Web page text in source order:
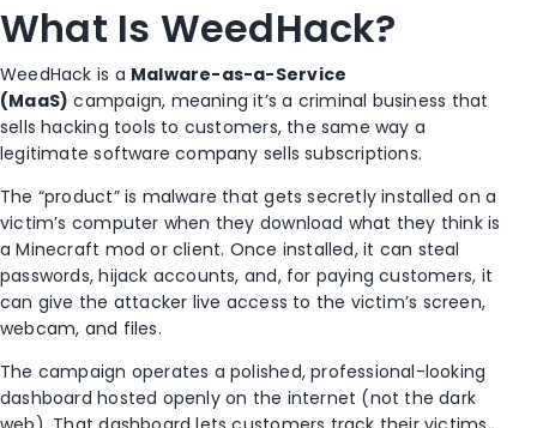
What Is WeedHack?
WeedHack is a Malware-as-a-Service
(MaaS) campaign, meaning it’s a criminal business that
sells hacking tools to customers, the same way a
legitimate software company sells subscriptions.
The “product” is malware that gets secretly installed on a
victim’s computer when they download what they think is
a Minecraft mod or client. Once installed, it can steal
passwords, hijack accounts, and, for paying customers, it
can give the attacker live access to the victim’s screen,
webcam, and files.
The campaign operates a polished, professional-looking
dashboard hosted openly on the internet (not the dark